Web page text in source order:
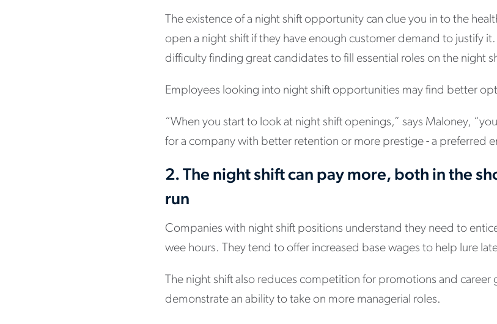
The existence of a night shift opportunity can clue you in to the
open a night shift if they have enough customer demand to justify
difficulty finding great candidates to fill essential roles on the night
Employees looking into night shift opportunities may find better
“When you start to look at night shift openings,” says Maloney,
for a company with better retention or more prestige - a preferred
2. The night shift can pay more, both in the
run
Companies with night shift positions understand they need to
wee hours. They tend to offer increased base wages to help lure
The night shift also reduces competition for promotions and career
demonstrate an ability to take on more managerial roles.